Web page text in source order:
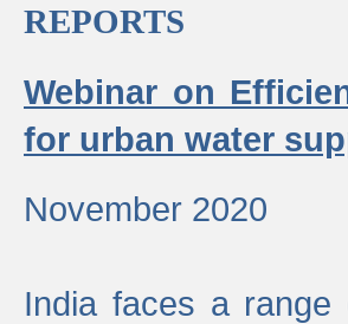
REPORTS
Webinar on
for urban water
November 2020
India faces a range